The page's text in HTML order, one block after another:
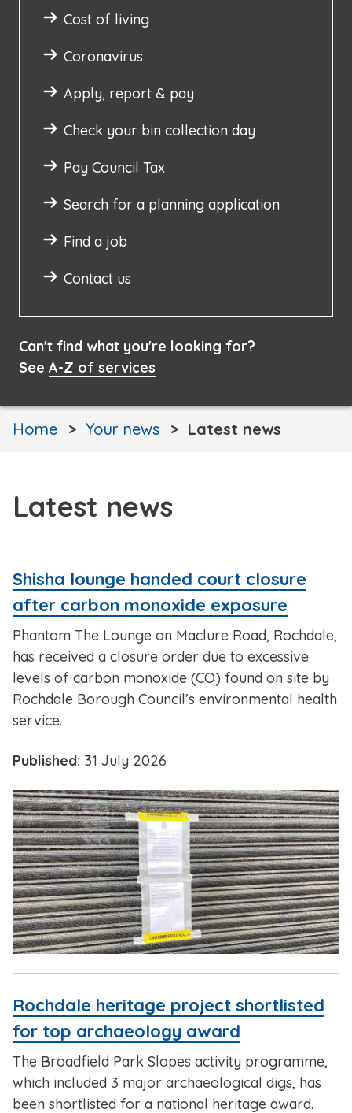
Cost of living
Coronavirus
Apply, report & pay
Check your bin collection day
Pay Council Tax
Search for a planning application
Find a job
Contact us
Can't find what you're looking for?
See A-Z of services
Home Your news Latest news
Latest news
Shisha lounge handed court closure
after carbon monoxide exposure
Phantom The Lounge on Maclure Road, Rochdale,
has received a closure order due to excessive
levels of carbon monoxide (CO) found on site by
Rochdale Borough Council’s environmental health
service.
Published: 31 July 2026
Rochdale heritage project shortlisted
for top archaeology award
The Broadfield Park Slopes activity programme,
which included 3 major archaeological digs, has
been shortlisted for a national heritage award.